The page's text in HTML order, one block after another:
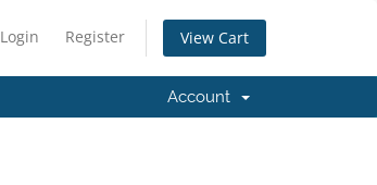
Login Register View Cart
Account